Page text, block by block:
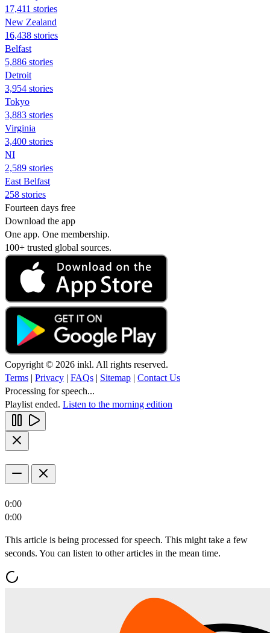
17,411 stories
New Zealand
16,438 stories
Belfast
5,886 stories
Detroit
3,954 stories
Tokyo
3,883 stories
Virginia
3,400 stories
NI
2,589 stories
East Belfast
258 stories
Fourteen days free
Download the app
One app. One membership.
100+ trusted global sources.
Copyright © 2026 inkl. All rights reserved.
Terms | Privacy | FAQs | Sitemap | Contact Us
Processing for speech...
Playlist ended. Listen to the morning edition
0:00
0:00
This article is being processed for speech. This might take a few
seconds. You can listen to other articles in the mean time.